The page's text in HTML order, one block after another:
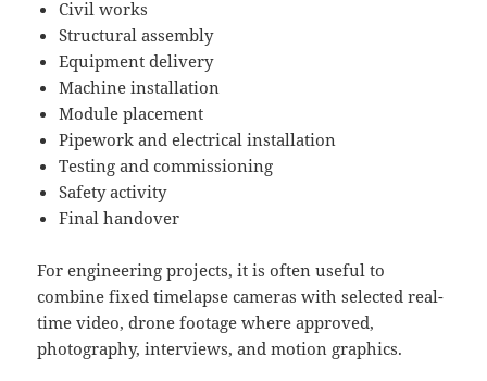
Civil works
Structural assembly
Equipment delivery
Machine installation
Module placement
Pipework and electrical installation
Testing and commissioning
Safety activity
Final handover
For engineering projects, it is often useful to
combine fixed timelapse cameras with selected real-
time video, drone footage where approved,
photography, interviews, and motion graphics.